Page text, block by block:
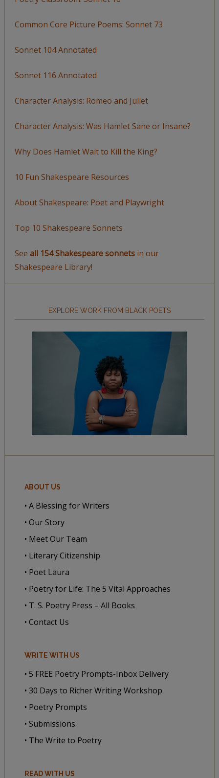
Common Core Picture Poems: Sonnet 73
Sonnet 104 Annotated
Sonnet 116 Annotated
Character Analysis: Romeo and Juliet
Character Analysis: Was Hamlet Sane or Insane?
Why Does Hamlet Wait to Kill the King?
10 Fun Shakespeare Resources
About Shakespeare: Poet and Playwright
Top 10 Shakespeare Sonnets
See all 154 Shakespeare sonnetsin our
Shakespeare Library!
EXPLORE WORK FROM BLACK POETS
ABOUT US
• A Blessing for Writers
• Our Story
• Meet Our Team
• Literary Citizenship
• Poet Laura
• Poetry for Life: The 5 Vital Approaches
• T. S. Poetry Press – All Books
• Contact Us
WRITE WITH US
• 5 FREE Poetry Prompts-Inbox Delivery
• 30 Days to Richer Writing Workshop
• Poetry Prompts
• Submissions
• The Write to Poetry
READ WITH US